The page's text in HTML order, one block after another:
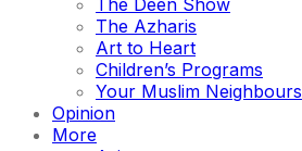
The Deen Show
The Azharis
Art to Heart
Children’s Programs
Your Muslim Neighbours
Opinion
More